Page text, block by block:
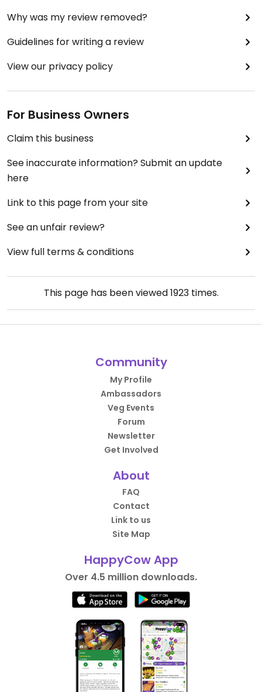
Why was my review removed?
Guidelines for writing a review
View our privacy policy
For Business Owners
Claim this business
See inaccurate information? Submit an update
here
Link to this page from your site
See an unfair review?
View full terms & conditions
This page has been viewed1923times.
Community
My Profile
Ambassadors
Veg Events
Forum
Newsletter
Get Involved
About
FAQ
Contact
Link to us
Site Map
HappyCow App
Over 4.5 million downloads.